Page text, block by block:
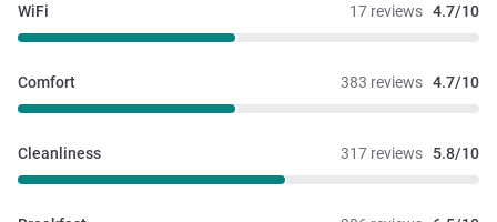
17 reviews 4.7/10
WiFi
383 reviews 4.7/10
Comfort
317 reviews 5.8/10
Cleanliness